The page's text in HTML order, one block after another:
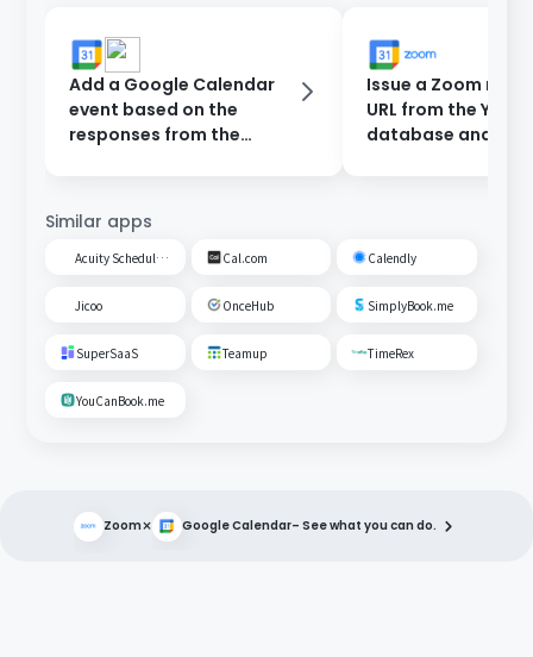
Add a Google Calendar
event based on the
responses from the
Slack.
Issue a Zoom
URL from the Yoom
database and
Similar apps
Acuity Scheduling Cal.com Calendly
Jicoo OnceHub SimplyBook.me
SuperSaaS Teamup TimeRex
YouCanBook.me
Zoom× Google Calendar– See what you can do.